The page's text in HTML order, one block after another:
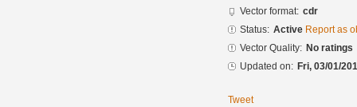
Vector format: cdr
Status: Active Report as
Vector Quality: No ratings
Updated on: Fri, 03/01/
Tweet